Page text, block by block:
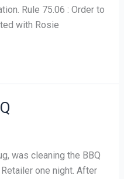
Rule 75.06 : Order to
with Rosie
was cleaning the BBQ
one night. After